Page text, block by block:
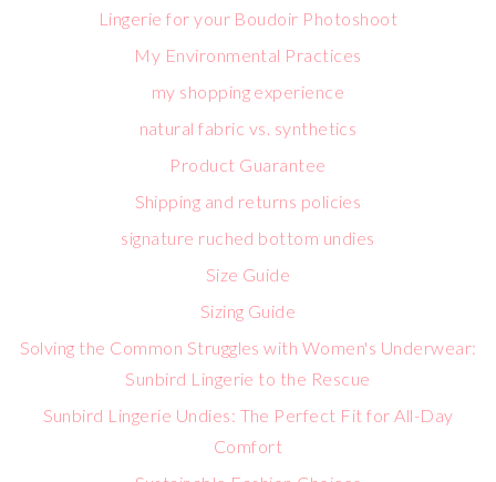
Lingerie for your Boudoir Photoshoot
My Environmental Practices
my shopping experience
natural fabric vs. synthetics
Product Guarantee
Shipping and returns policies
signature ruched bottom undies
Size Guide
Sizing Guide
Solving the Common Struggles with Women's Underwear:
Sunbird Lingerie to the Rescue
Sunbird Lingerie Undies: The Perfect Fit for All-Day
Comfort